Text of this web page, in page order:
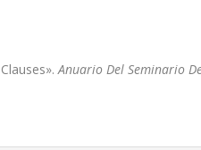
Anuario Del Seminario